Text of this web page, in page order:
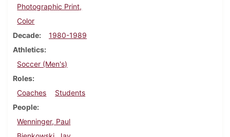
Photographic Print,
Color
Decade
1980-1989
Athletics
Soccer (Men's)
Roles
Coaches
Students
People
Wenninger, Paul